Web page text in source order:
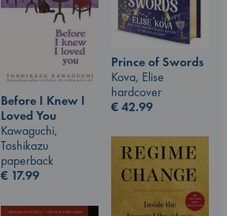
Prince of Swords
Kova, Elise
hardcover
€42.99
Before I Knew I
Loved You
Kawaguchi,
Toshikazu
paperback
€ 17.99